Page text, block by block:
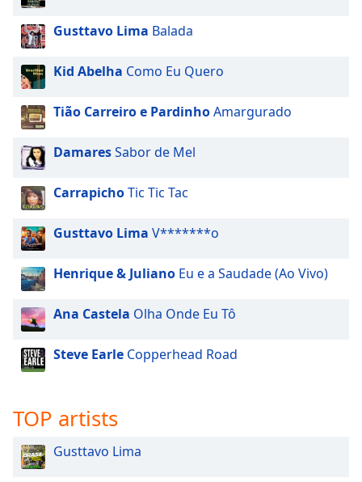
Gusttavo Lima Balada
Kid Abelha Como Eu Quero
Tião Carreiro e PardinhoAmargurado
DamaresSabor de Mel
CarrapichoTic Tic Tac
Gusttavo Lima V*******o
Henrique & Juliano Eu e a Saudade (Ao Vivo)
Ana Castela Olha Onde Eu Tô
Steve Earle Copperhead Road
TOP artists
Gusttavo Lima